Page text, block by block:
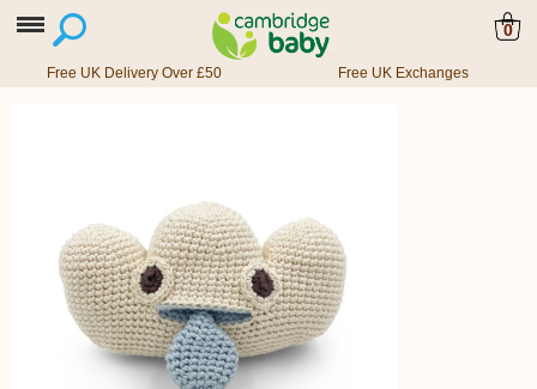
0
Free UK Delivery Over £50 Free UK Exchanges